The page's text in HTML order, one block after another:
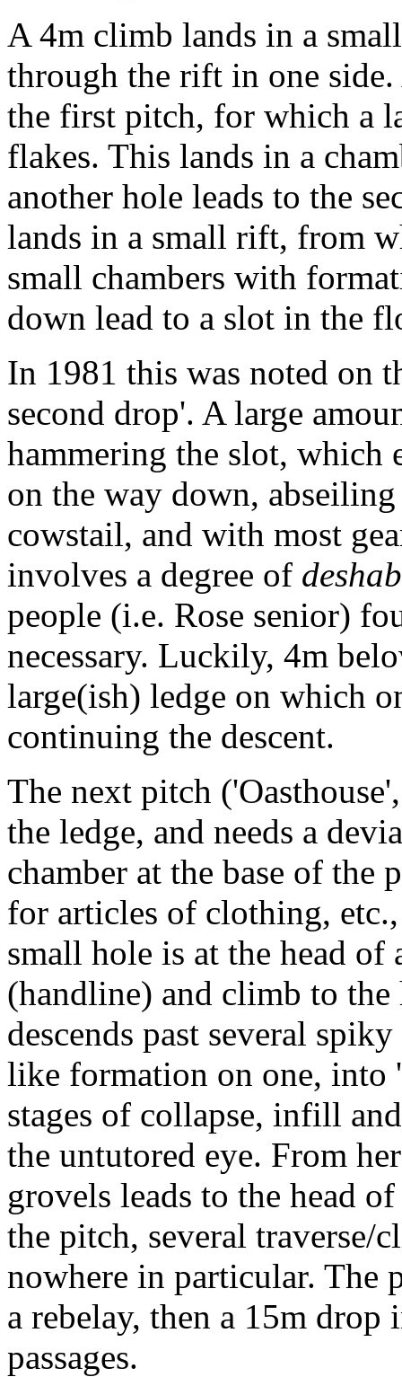
A 4m climb lands in a
through the rift in one
the first pitch, for which a
flakes. This lands in a
another hole leads to the
lands in a small rift, from
small chambers with
down lead to a slot in the
In 1981 this was noted on
second drop'. A large
hammering the slot, which
on the way down,
cowstail, and with most
involves a degree of
people (i.e. Rose senior)
necessary. Luckily, 4m
large(ish) ledge on which
continuing the descent.
The next pitch
the ledge, and needs a
chamber at the base of the
for articles of clothing,
small hole is at the head
(handline) and climb to
descends past several
like formation on one, into
stages of collapse, infill
the untutored eye. From
grovels leads to the head
the pitch, several traverse/
nowhere in particular. The
a rebelay, then a 15m
passages.